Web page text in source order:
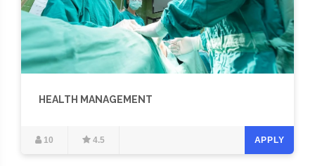
HEALTH MANAGEMENT
10 4.5 APPLY